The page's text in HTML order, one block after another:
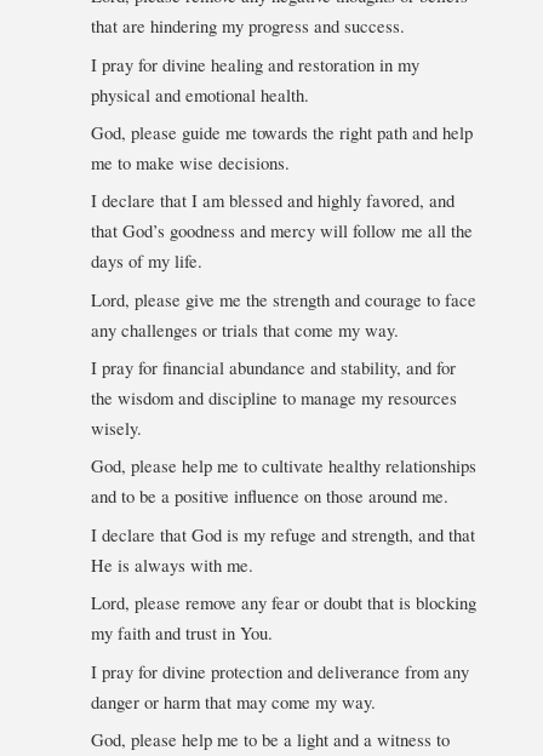
that are hindering my progress and success.
I pray for divine healing and restoration in my
physical and emotional health.
God, please guide me towards the right path and help
me to make wise decisions.
I declare that I am blessed and highly favored, and
that God’s goodness and mercy will follow me all the
days of my life.
Lord, please give me the strength and courage to face
any challenges or trials that come my way.
I pray for financial abundance and stability, and for
the wisdom and discipline to manage my resources
wisely.
God, please help me to cultivate healthy relationships
and to be a positive influence on those around me.
I declare that God is my refuge and strength, and that
He is always with me.
Lord, please remove any fear or doubt that is blocking
my faith and trust in You.
I pray for divine protection and deliverance from any
danger or harm that may come my way.
God, please help me to be a light and a witness to